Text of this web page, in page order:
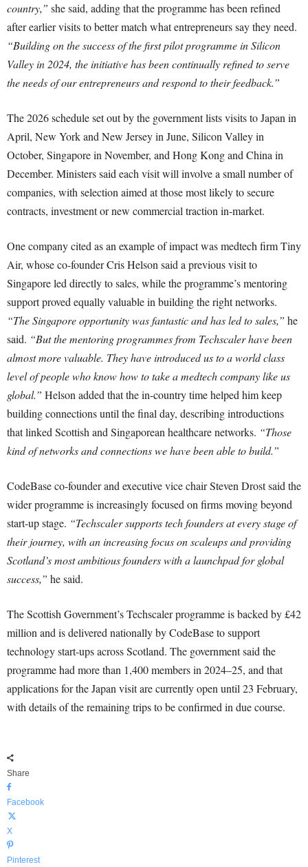
country,” she said, adding that the programme has been refined
after earlier visits to better match what entrepreneurs say they need.
“Building on the success of the first pilot programme in Silicon
Valley in 2024, the initiative has been continually refined to serve
the needs of our entrepreneurs and respond to their feedback.”
The 2026 schedule set out by the government lists visits to Japan in
April, New York and New Jersey in June, Silicon Valley in
October, Singapore in November, and Hong Kong and China in
December. Ministers said each visit will involve a small number of
companies, with selection aimed at those most likely to secure
contracts, investment or new commercial traction in-market.
One company cited as an example of impact was medtech firm Tiny
Air, whose co-founder Cris Helson said a previous visit to
Singapore led directly to sales, while the programme’s mentoring
support proved equally valuable in building the right networks.
“The Singapore opportunity was fantastic and has led to sales,” he
said. “But the mentoring programmes from Techscaler have been
almost more valuable. They have introduced us to a world class
level of people who know how to take a medtech company like us
global.” Helson added that the in-country time helped him keep
building connections until the final day, describing introductions
that linked Scottish and Singaporean healthcare networks. “Those
kind of networks and connections we have been able to build.”
CodeBase co-founder and executive vice chair Steven Drost said the
wider programme is increasingly focused on firms moving beyond
start-up stage. “Techscaler supports tech founders at every stage of
their journey, with an increasing focus on scaleups and providing
Scotland’s most ambitious founders with a launchpad for global
success,” he said.
The Scottish Government’s Techscaler programme is backed by £42
million and is delivered nationally by CodeBase to support
technology start-ups across Scotland. The government said the
programme had more than 1,400 members in 2024–25, and that
applications for the Japan visit are currently open until 23 February,
with details of the remaining trips to be confirmed in due course.
Share
Facebook
X
Pinterest